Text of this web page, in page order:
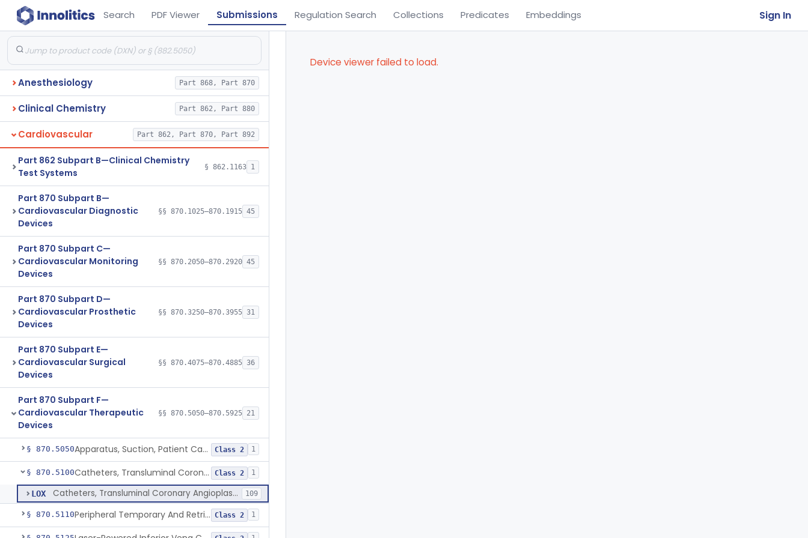
Search PDF Viewer Submissions Regulation Search Collections Predicates Embeddings Sign In
Anesthesiology Part 868, Part 870
Clinical Chemistry Part 862, Part 880
Cardiovascular Part 862, Part 870, Part 892
Part 862 Subpart B—Clinical Chemistry
Test Systems
§ 862.1163 1
Part 870 Subpart B—
Cardiovascular Diagnostic
Devices
§§ 870.1025–870.1915 45
Part 870 Subpart C—
Cardiovascular Monitoring
Devices
§§ 870.2050–870.2920 45
Part 870 Subpart D—
Cardiovascular Prosthetic
Devices
§§ 870.3250–870.3955 31
Part 870 Subpart E—
Cardiovascular Surgical
Devices
§§ 870.4075–870.4885 36
Part 870 Subpart F—
Cardiovascular Therapeutic
Devices
§§ 870.5050–870.5925 21
§ 870.5050 Apparatus, Suction, Patient Care Class 2 1
§ 870.5100 Catheters, Transluminal Coronary Angioplasty, Percutaneous Class 2 1
LOX Catheters, Transluminal Coronary Angioplasty, Percutaneous 109
§ 870.5110 Peripheral Temporary And Retrievable Stent System Class 2 1
Device viewer failed to load.